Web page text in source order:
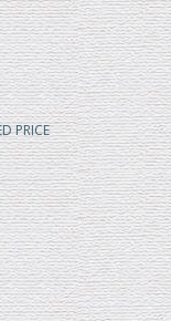
PRICE